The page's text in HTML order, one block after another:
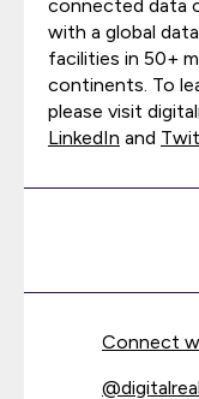
connected data
with a global
facilities in 50+
continents. To
please visit
LinkedIn and
Connect
@